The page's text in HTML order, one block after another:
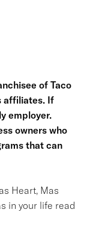
of Taco
affiliates. If
employer.
owners who
that can
Heart, Mas
in your life read